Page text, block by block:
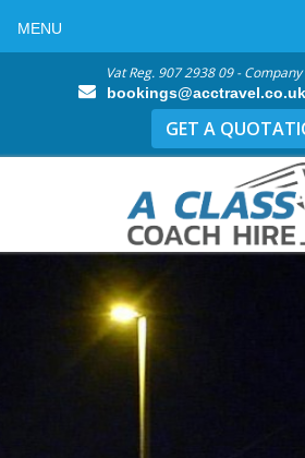
Vat Reg. 907 2938 09 -
bookings@acctravel.co.uk
GET A
MENU